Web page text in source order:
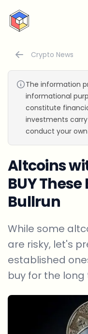
CryptoTicker
Crypto News
The information
informational
constitute
investments carry
conduct your
Altcoins
BUY
Bullrun
While some
are risky, let's
established
buy for the long